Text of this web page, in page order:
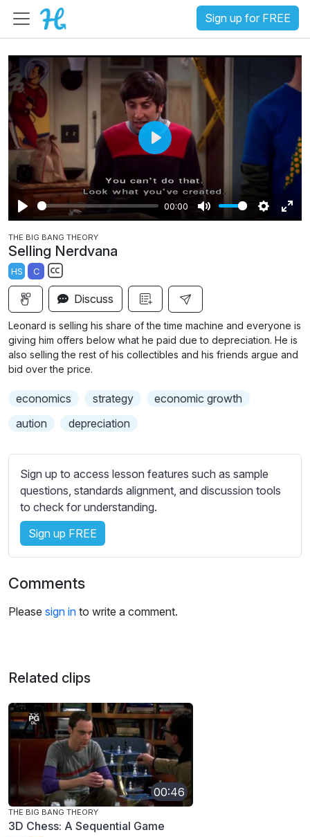
Sign up for FREE
P
a
y
00:00
M
S
g
s
E
u
l
P
a
y
THE BIG BANG THEORY
Selling Nerdvana
HS C
S
u
b
t
i
t
e
e
t
t
i
n
g
Discuss
Leonard is selling his share of the time machine and everyone is
giving him offers below what he paid due to depreciation. He is
also selling the rest of his collectibles and his friends argue and
bid over the price.
economics strategy
economic growth
aution
depreciation
Sign up to access lesson features such as sample
questions, standards alignment, and discussion tools
to check for understanding.
Sign up FREE
Comments
Please sign in to write a comment.
Related clips
00:46
THE BIG BANG THEORY
3D Chess: A Sequential Game